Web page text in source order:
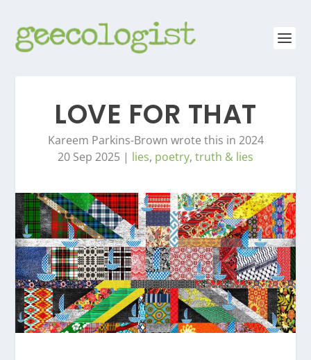
LOVE FOR THAT
Kareem Parkins-Brown wrote this in 2024
20 Sep 2025 | lies, poetry, truth & lies